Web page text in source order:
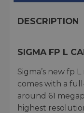
DESCRIPTION
SIGMA FP L
Sigma’s new fp
comes with a
around 61
highest